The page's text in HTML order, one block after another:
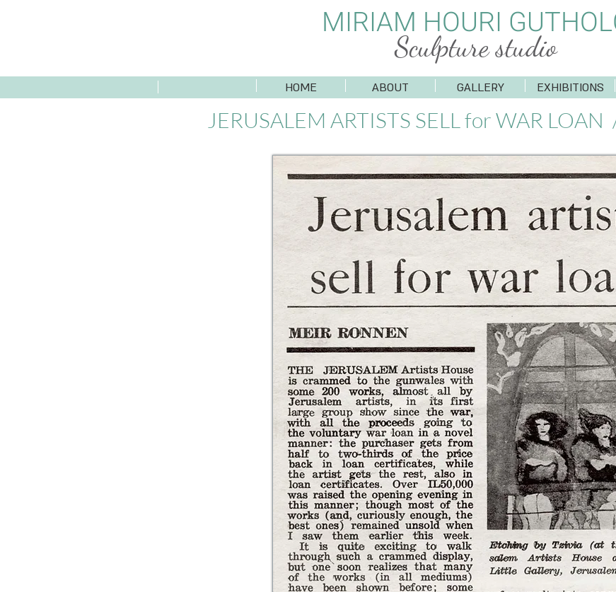
MIRIAM HOURI
Sculpture studio
EXHIBITIONS
GALLERY
ABOUT
HOME
JERUSALEM ARTISTS SELL for WAR LOAN